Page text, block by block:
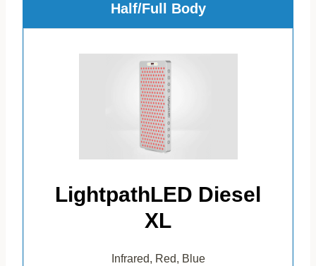
Half/Full Body
LightpathLED Diesel
XL
Infrared, Red, Blue